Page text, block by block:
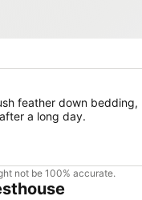
feather down bedding,
a long day.
not be 100% accurate.